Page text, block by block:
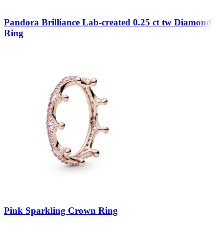
Pandora Brilliance Lab-created 0.25 ct tw Diamond
Ring
Pink Sparkling Crown Ring